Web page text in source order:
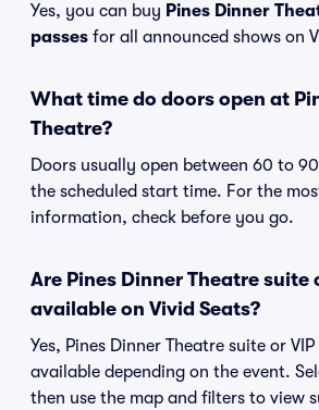
Yes, you can buy Pines Dinner
passes for all announced shows on
What time do doors open at
Theatre?
Doors usually open between 60 to
the scheduled start time. For the
information, check before you go.
Are Pines Dinner Theatre suite
available on Vivid Seats?
Yes, Pines Dinner Theatre suite or
available depending on the event.
then use the map and filters to view